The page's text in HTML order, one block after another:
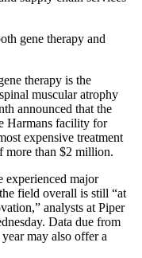
gene therapy and
therapy is the
muscular atrophy
announced that the
Harmans facility for
expensive treatment
more than $2 million.
experienced major
field overall is still “at
analysts at Piper
Data due from
may also offer a